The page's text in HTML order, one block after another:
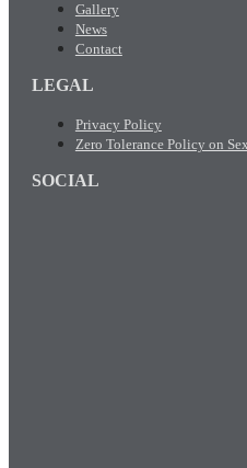
Gallery
News
Contact
LEGAL
Privacy Policy
Zero Tolerance Policy on
SOCIAL